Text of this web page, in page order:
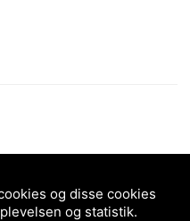
og disse cookies
og statistik.